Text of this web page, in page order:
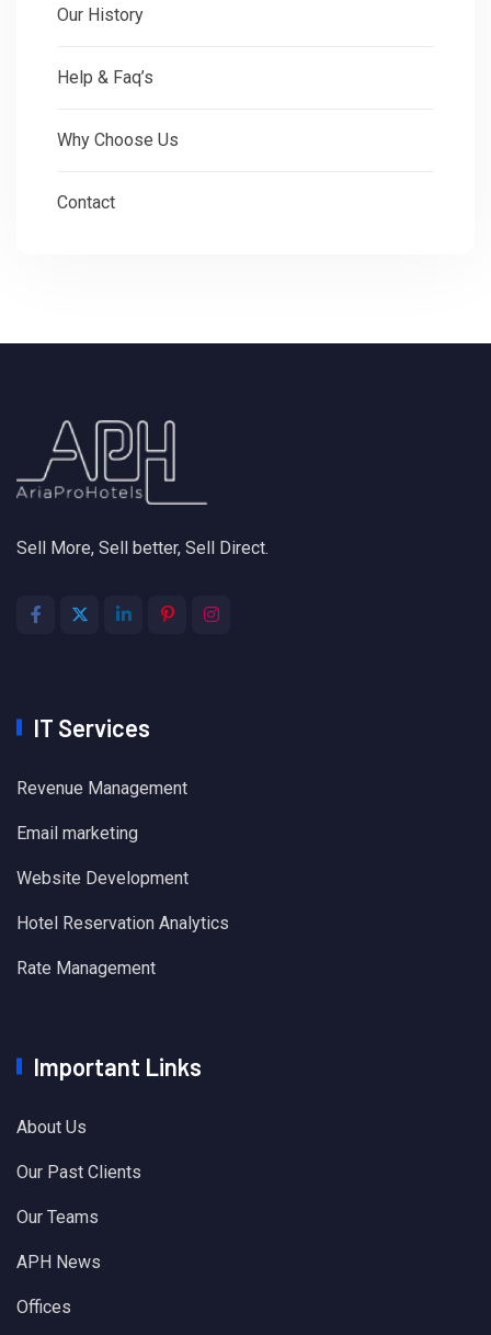
Our History
Help & Faq’s
Why Choose Us
Contact
Sell More, Sell better, Sell Direct.
IT Services
Revenue Management
Email marketing
Website Development
Hotel Reservation Analytics
Rate Management
Important Links
About Us
Our Past Clients
Our Teams
APH News
Offices